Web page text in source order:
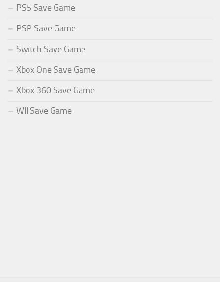
PS5 Save Game
PSP Save Game
Switch Save Game
Xbox One Save Game
Xbox 360 Save Game
WII Save Game